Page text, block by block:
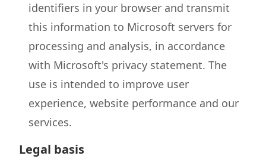
identifiers in your browser and transmit
this information to Microsoft servers for
processing and analysis, in accordance
with Microsoft's privacy statement. The
use is intended to improve user
experience, website performance and our
services.
Legal basis